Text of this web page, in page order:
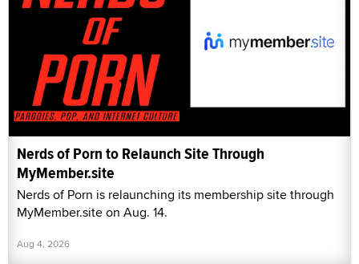
Nerds of Porn to Relaunch Site Through
MyMember.site
Nerds of Porn is relaunching its membership site through
MyMember.site on Aug. 14.
Aug 4, 2026